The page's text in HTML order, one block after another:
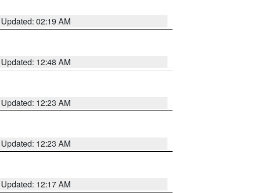
Updated: 02:19 AM
Updated: 12:48 AM
Updated: 12:23 AM
Updated: 12:23 AM
Updated: 12:17 AM